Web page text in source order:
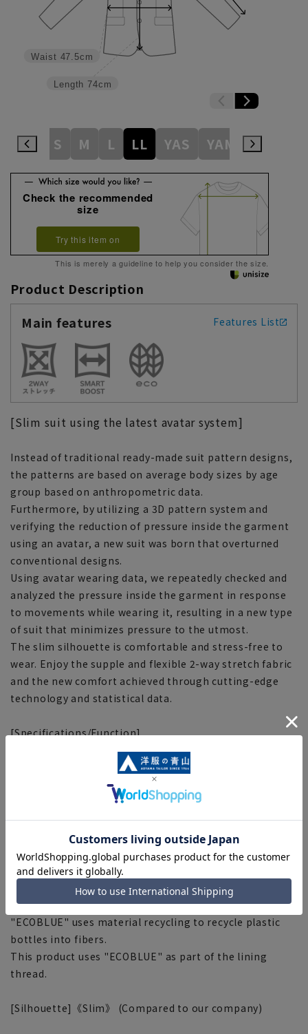
Length 74cm
Waist 47.5cm
S M L LL YAS YAM YAL
Check the recommended
size
Try this item on
This is merely a guideline to help you consider the size.
Product Description
Main features
Features List
[Slim suit using the latest avatar system]
Instead of traditional ready-made suit pattern designs,
the patterns are based on average body sizes by age
group based on anthropometric data.
Furthermore, by utilizing a 3D pattern system and
verifying the reduction of pressure inside the garment
using an avatar, a new suit was born that overturned
conventional designs.
Using avatar wearing data, we repeatedly checked and
analyzed the pressure inside the garment in response
to movements while wearing it, resulting in a new type
of suit that minimizes pressure to the utmost.
The slim silhouette is comfortable and stress-free to
wear. Enjoy the supple and flexible 2-way stretch fabric
and the new comfort achieved through cutting-edge
technology and statistical data.
[Specifications/Function]
Stretches in both vertical and horizontal directions,
making it comfortable to wear.
The elastic adjuster at the waist of the pants expands
and contracts for a comfortable fit.
■Plastics Smart
This product uses recycled materials and supports
Plastic Smart.
■ECOBLUE (100% recycled polyester)
"ECOBLUE" uses material recycling to recycle plastic
bottles into fibers.
This product uses "ECOBLUE" as part of the lining
thread.
[Silhouette]《Slim》 (Compared to our company)